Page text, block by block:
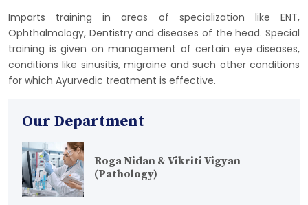
Imparts training in areas of specialization like ENT,
Ophthalmology, Dentistry and diseases of the head. Special
training is given on management of certain eye diseases,
conditions like sinusitis, migraine and such other conditions
for which Ayurvedic treatment is effective.
Our Department
Roga Nidan & Vikriti Vigyan
(Pathology)